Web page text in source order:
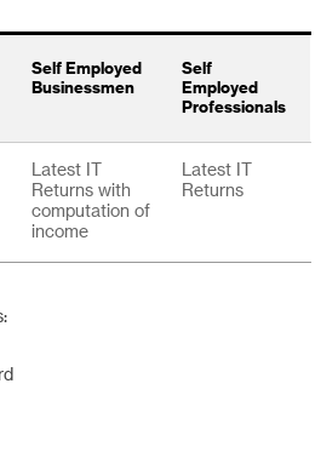
Self Employed
Businessmen
Self
Employed
Professionals
Latest IT
Returns with
computation of
income
Latest IT
Returns